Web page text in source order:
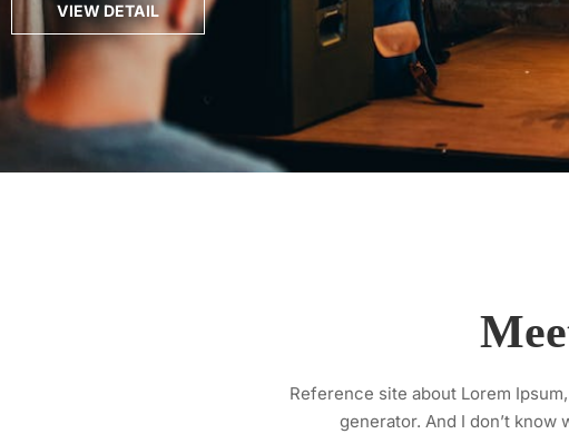
VIEW DETAIL
Reference site about Lorem
generator. And I don’t